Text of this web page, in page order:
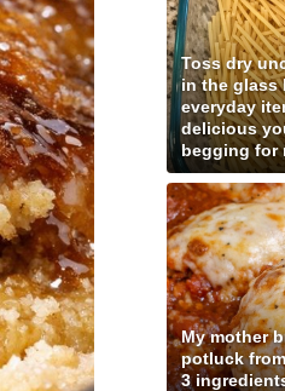
Toss dry
in the glass
everyday
delicious
begging for
My mother
potluck
3